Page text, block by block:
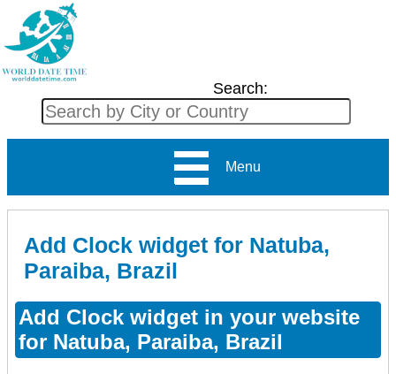
Search:
Menu
Add Clock widget for Natuba,
Paraiba, Brazil
Add Clock widget in your website
for Natuba, Paraiba, Brazil